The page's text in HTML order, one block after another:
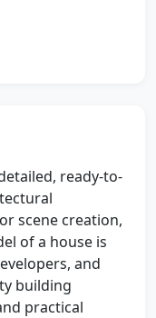
ready-to-
scene creation,
of a house is
and
building
practical